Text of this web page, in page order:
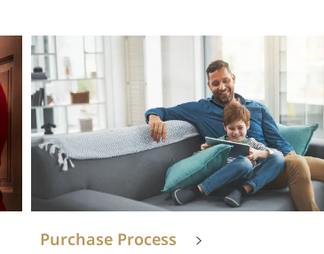
Purchase Process